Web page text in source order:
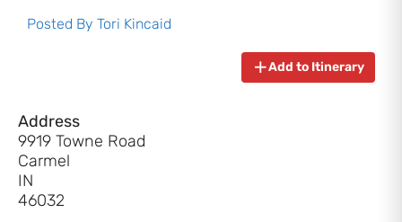
Posted By Tori Kincaid
Add to Itinerary
Address
9919 Towne Road
Carmel
IN
46032